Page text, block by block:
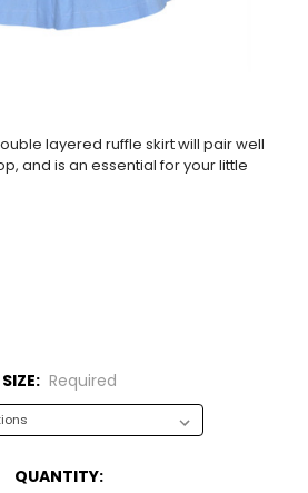
layered ruffle skirt will pair well
and is an essential for your little
SIZE: Required
QUANTITY: